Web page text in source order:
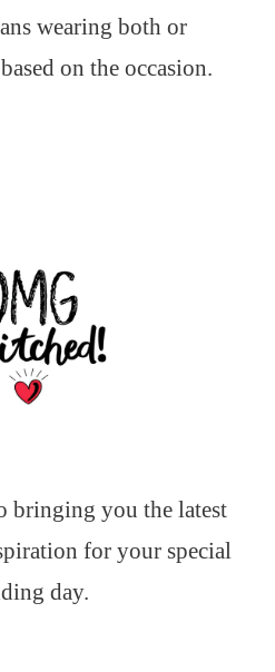
wearing both or
on the occasion.
bringing you the latest
for your special
day.